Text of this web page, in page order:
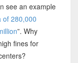
see an example
of 280,000
”. Why
fines for